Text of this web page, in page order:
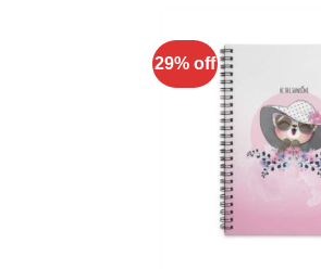
29% off